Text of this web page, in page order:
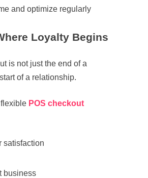
and optimize regularly
Loyalty Begins
is not just the end of a
of a relationship.
POS checkout
satisfaction
business